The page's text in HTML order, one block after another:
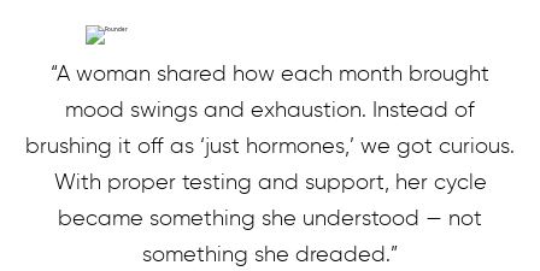
“A woman shared how each month brought
mood swings and exhaustion. Instead of
brushing it off as ‘just hormones,’ we got curious.
With proper testing and support, her cycle
became something she understood — not
something she dreaded.”